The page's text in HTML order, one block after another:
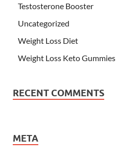
Testosterone Booster
Uncategorized
Weight Loss Diet
Weight Loss Keto Gummies
RECENT COMMENTS
META